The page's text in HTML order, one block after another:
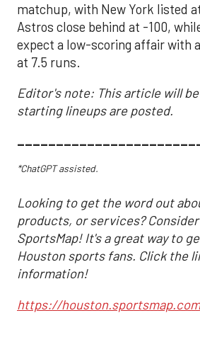
matchup, with New York listed
Astros close behind at -100,
expect a low-scoring affair with
at 7.5 runs.
Editor's note: This article will
starting lineups are posted.
*ChatGPT assisted.
Looking to get the word out
products, or services?
SportsMap! It's a great way to
Houston sports fans. Click the
information!
https://